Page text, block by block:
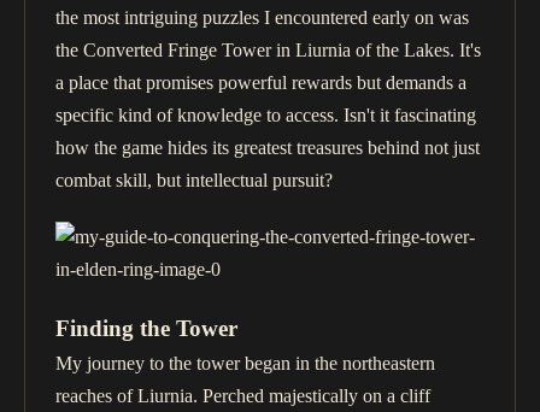
the most intriguing puzzles I encountered early on was
the Converted Fringe Tower in Liurnia of the Lakes. It's
a place that promises powerful rewards but demands a
specific kind of knowledge to access. Isn't it fascinating
how the game hides its greatest treasures behind not just
combat skill, but intellectual pursuit?
Finding the Tower
My journey to the tower began in the northeastern
reaches of Liurnia. Perched majestically on a cliff